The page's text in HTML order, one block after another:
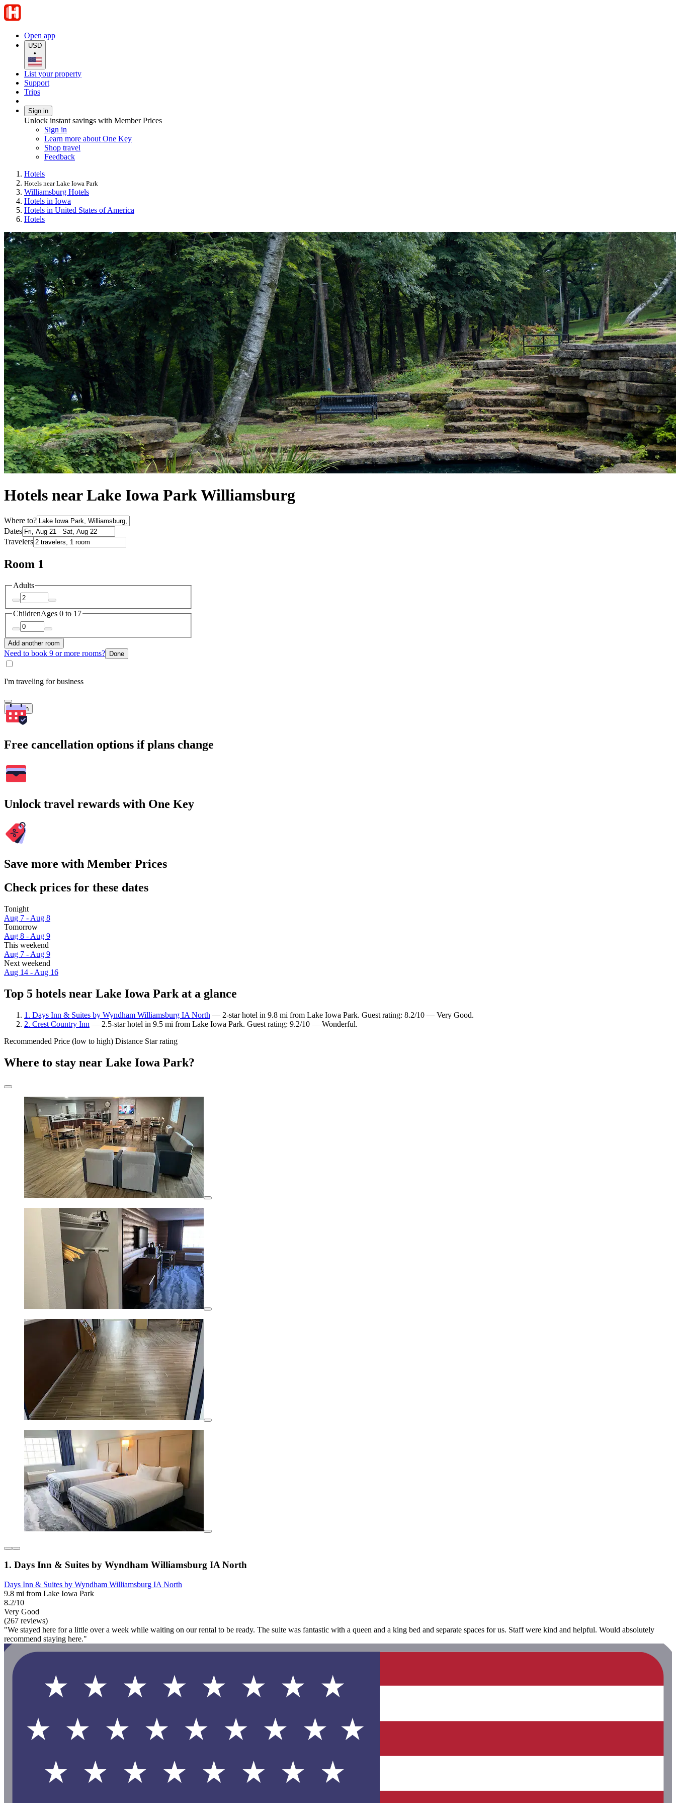
Open app
USD
•
List your property
Support
Trips
Sign in
Unlock instant savings with Member Prices
Sign in
Learn more about One Key
Shop travel
Feedback
Hotels
Hotels near Lake Iowa Park
Williamsburg Hotels
Hotels in Iowa
Hotels in United States of America
Hotels
Hotels near Lake Iowa Park Williamsburg
Where to?
Dates
Travelers
Room 1
Adults
ChildrenAges 0 to 17
Add another room
Need to book 9 or more rooms? Done
I'm traveling for business
Search
Free cancellation options if plans change
Unlock travel rewards with One Key
Save more with Member Prices
Check prices for these dates
Tonight
Aug 7 - Aug 8
Tomorrow
Aug 8 - Aug 9
This weekend
Aug 7 - Aug 9
Next weekend
Aug 14 - Aug 16
Top 5 hotels near Lake Iowa Park at a glance
1. Days Inn & Suites by Wyndham Williamsburg IA North — 2-star hotel in 9.8 mi from Lake Iowa Park. Guest rating: 8.2/10 — Very Good.
2. Crest Country Inn — 2.5-star hotel in 9.5 mi from Lake Iowa Park. Guest rating: 9.2/10 — Wonderful.
Recommended Price (low to high) Distance Star rating
Where to stay near Lake Iowa Park?
1. Days Inn & Suites by Wyndham Williamsburg IA North
Days Inn & Suites by Wyndham Williamsburg IA North
9.8 mi from Lake Iowa Park
8.2/10
Very Good
(267 reviews)
"We stayed here for a little over a week while waiting on our rental to be ready. The suite was fantastic with a queen and a king bed and separate spaces for us. Staff were kind and helpful. Would absolutely
recommend staying here."